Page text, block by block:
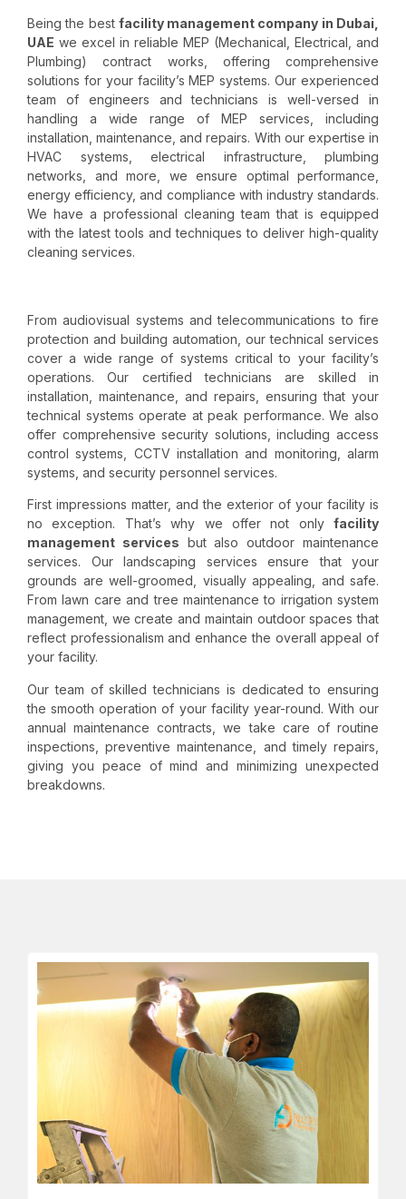
Being the best facility management company in Dubai,
UAE we excel in reliable MEP (Mechanical, Electrical, and
Plumbing) contract works, offering comprehensive
solutions for your facility’s MEP systems. Our experienced
team of engineers and technicians is well-versed in
handling a wide range of MEP services, including
installation, maintenance, and repairs. With our expertise in
HVAC systems, electrical infrastructure, plumbing
networks, and more, we ensure optimal performance,
energy efficiency, and compliance with industry standards.
We have a professional cleaning team that is equipped
with the latest tools and techniques to deliver high-quality
cleaning services.
From audiovisual systems and telecommunications to fire
protection and building automation, our technical services
cover a wide range of systems critical to your facility’s
operations. Our certified technicians are skilled in
installation, maintenance, and repairs, ensuring that your
technical systems operate at peak performance. We also
offer comprehensive security solutions, including access
control systems, CCTV installation and monitoring, alarm
systems, and security personnel services.
First impressions matter, and the exterior of your facility is
no exception. That’s why we offer not only facility
management services but also outdoor maintenance
services. Our
landscaping services ensure that your
grounds are well-groomed, visually appealing, and safe.
From lawn care and tree maintenance to irrigation system
management, we create and maintain outdoor spaces that
reflect professionalism and enhance the overall appeal of
your facility.
Our team of skilled technicians is dedicated to ensuring
the smooth operation of your facility year-round. With our
annual maintenance contracts, we take care of routine
inspections, preventive maintenance, and timely repairs,
giving you peace of mind and minimizing unexpected
breakdowns.